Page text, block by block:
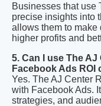
Businesses that use
precise insights into
allows them to
higher profits and
5. Can I use The
Facebook Ads ROI
Yes. The AJ Center
with Facebook Ads.
strategies, and